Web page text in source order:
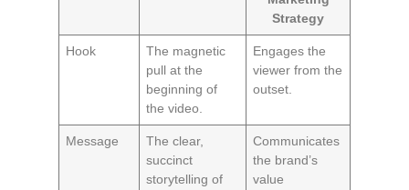
Strategy
Hook
The magnetic
pull at the
beginning of
the video.
Engages the
viewer from the
outset.
Message
The clear,
succinct
storytelling of
Communicates
the brand’s
value